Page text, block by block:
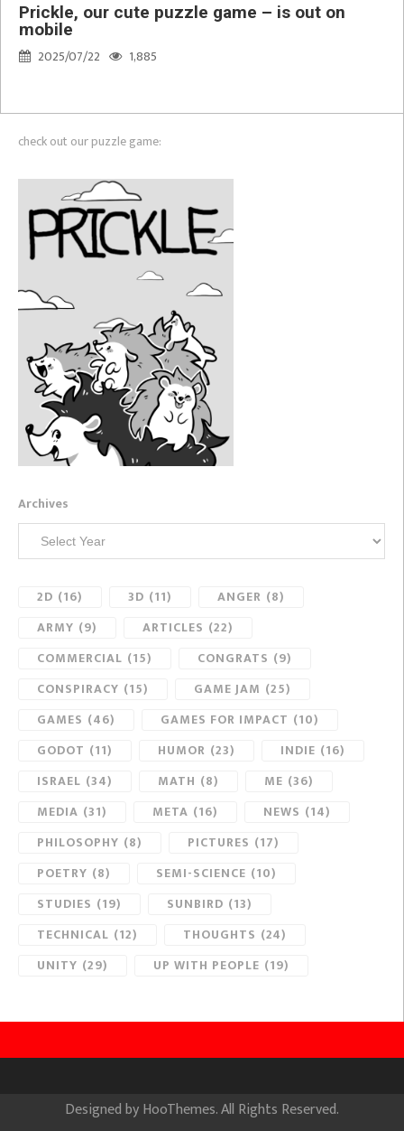
Prickle, our cute puzzle game – is out on
mobile
2025/07/22
1,885
check out our puzzle game:
Archives
2D (16) 3D (11) ANGER (8)
ARMY (9) ARTICLES (22)
COMMERCIAL (15) CONGRATS (9)
CONSPIRACY (15) GAME JAM (25)
GAMES (46) GAMES FOR IMPACT (10)
GODOT (11) HUMOR (23) INDIE (16)
ISRAEL (34) MATH (8) ME (36)
MEDIA (31) META (16) NEWS (14)
PHILOSOPHY (8) PICTURES (17)
POETRY (8) SEMI-SCIENCE (10)
STUDIES (19) SUNBIRD (13)
TECHNICAL (12) THOUGHTS (24)
UNITY (29) UP WITH PEOPLE (19)
Designed byHooThemes. All Rights Reserved.